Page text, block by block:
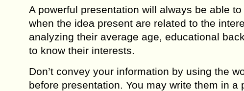
A powerful presentation will always be able
when the idea present are related to the
analyzing their average age, educational
to know their interests.
Don’t convey your information by using the
before presentation. You may write them in